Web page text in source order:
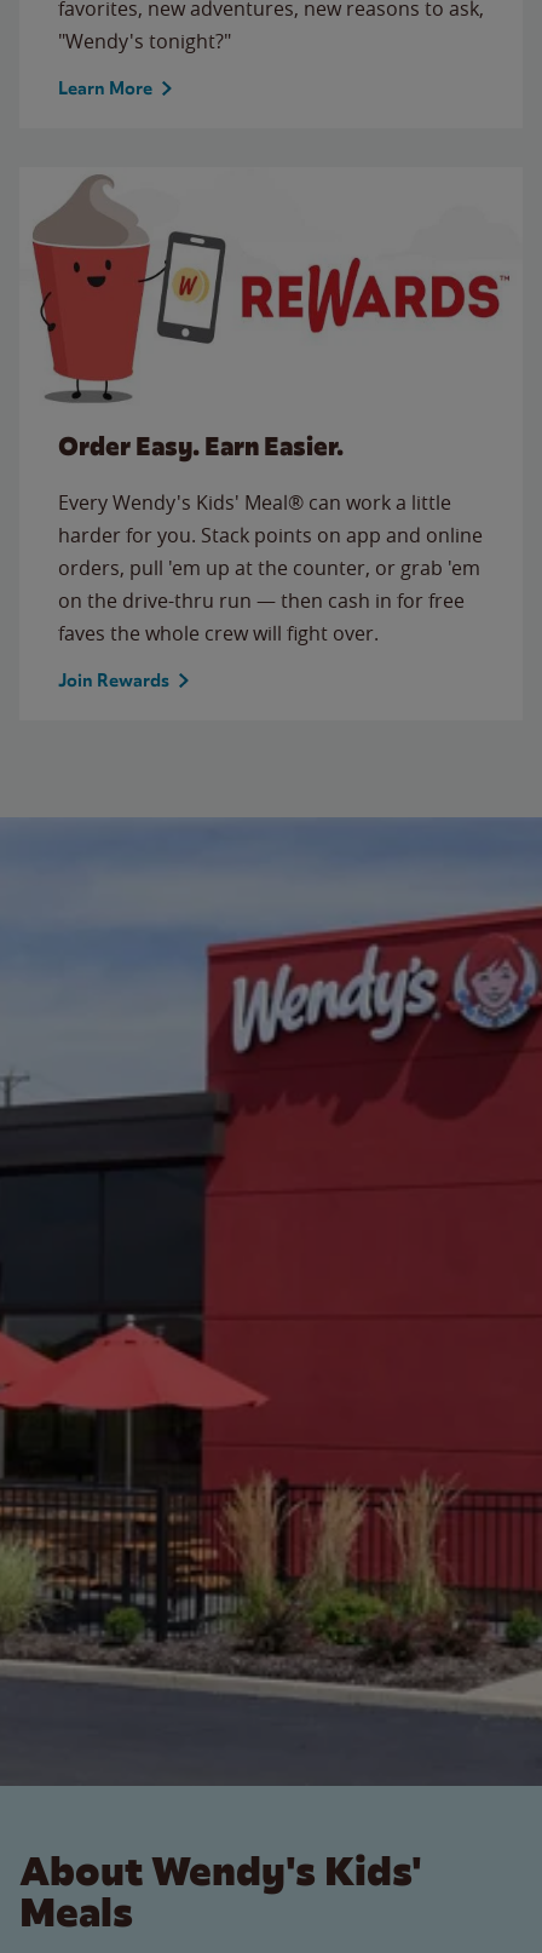
favorites, new adventures, new reasons to ask,
"Wendy's tonight?"
Learn More
Order Easy. Earn Easier.
Every Wendy's Kids' Meal® can work a little
harder for you. Stack points on app and online
orders, pull 'em up at the counter, or grab 'em
on the drive-thru run — then cash in for free
faves the whole crew will fight over.
Join Rewards
About Wendy's Kids'
Meals